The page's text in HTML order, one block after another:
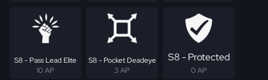
S8 - Pass Lead Elite
10 AP
S8 - Pocket Deadeye
3 AP
S8 - Protected
0 AP